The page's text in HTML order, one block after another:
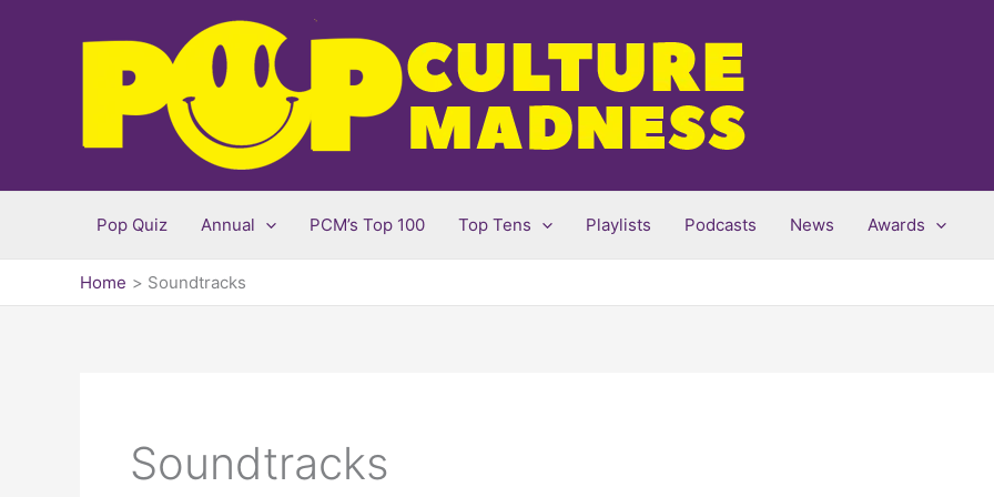
Pop Quiz Annual PCM’s Top 100 Top Tens Playlists Podcasts News Awards
Home Soundtracks
Soundtracks